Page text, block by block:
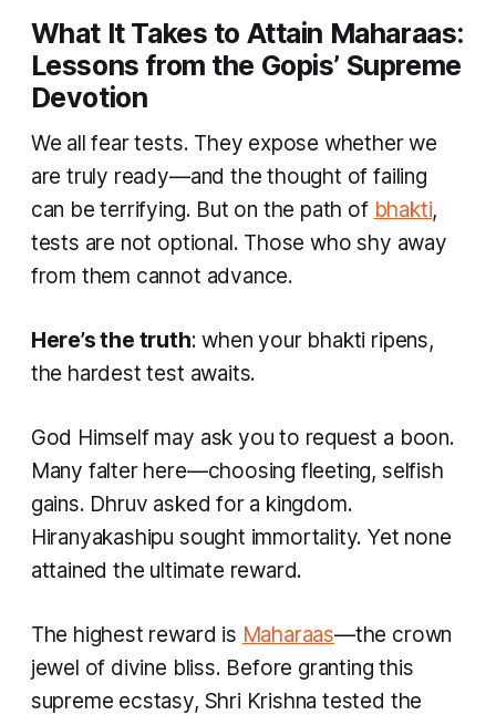
What It Takes to Attain Maharaas:
Lessons from the Gopis’ Supreme
Devotion
We all fear tests. They expose whether we
are truly ready—and the thought of failing
can be terrifying. But on the path of bhakti,
tests are not optional. Those who shy away
from them cannot advance.
Here’s the truth: when your bhakti ripens,
the hardest test awaits.
God Himself may ask you to request a boon.
Many falter here—choosing fleeting, selfish
gains. Dhruv asked for a kingdom.
Hiranyakashipu sought immortality. Yet none
attained the ultimate reward.
The highest reward is Maharaas—the crown
jewel of divine bliss. Before granting this
supreme ecstasy, Shri Krishna tested the